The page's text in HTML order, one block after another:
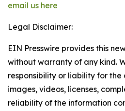
email us here
Legal Disclaimer:
EIN Presswire provides this
without warranty of any kind.
responsibility or liability for
images, videos, licenses,
reliability of the information